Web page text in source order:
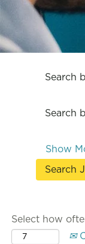
Search
Search
Show
Select how